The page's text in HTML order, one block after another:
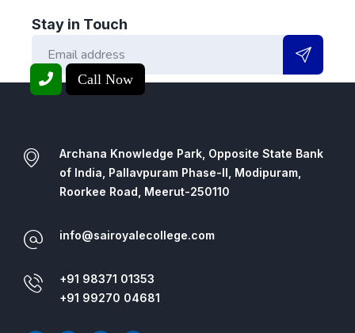
Stay in Touch
Archana Knowledge Park, Opposite State Bank
of India, Pallavpuram Phase-II, Modipuram,
Roorkee Road, Meerut-250110
info@sairoyalecollege.com
+91 98371 01353
+91 99270 04681
Call Now